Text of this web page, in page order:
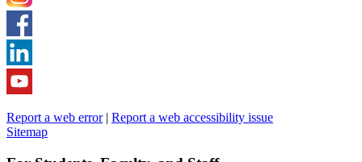
Report a web error| Report a web accessibility issue
Sitemap